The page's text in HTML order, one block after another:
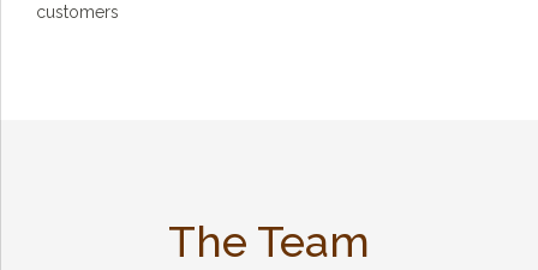
customers
The Team